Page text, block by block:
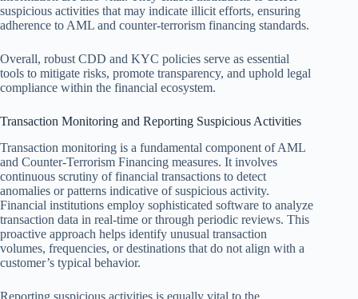
suspicious activities that may indicate illicit efforts, ensuring
adherence to AML and counter-terrorism financing standards.
Overall, robust CDD and KYC policies serve as essential
tools to mitigate risks, promote transparency, and uphold legal
compliance within the financial ecosystem.
Transaction Monitoring and Reporting Suspicious Activities
Transaction monitoring is a fundamental component of AML
and Counter-Terrorism Financing measures. It involves
continuous scrutiny of financial transactions to detect
anomalies or patterns indicative of suspicious activity.
Financial institutions employ sophisticated software to analyze
transaction data in real-time or through periodic reviews. This
proactive approach helps identify unusual transaction
volumes, frequencies, or destinations that do not align with a
customer’s typical behavior.
Reporting suspicious activities is equally vital to the